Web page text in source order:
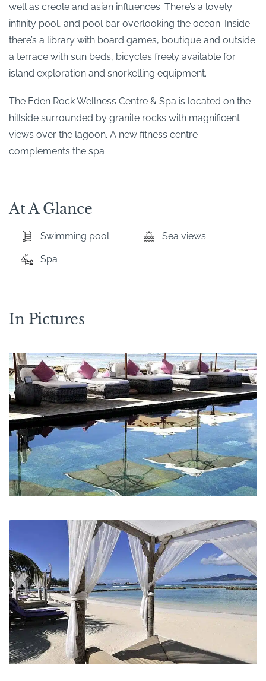
well as creole and asian influences. There’s a lovely
infinity pool, and pool bar overlooking the ocean. Inside
there’s a library with board games, boutique and outside
a terrace with sun beds, bicycles freely available for
island exploration and snorkelling equipment.
The Eden Rock Wellness Centre & Spa is located on the
hillside surrounded by granite rocks with magnificent
views over the lagoon. A new fitness centre
complements the spa
At A Glance
Swimming pool Sea views
Spa
In Pictures